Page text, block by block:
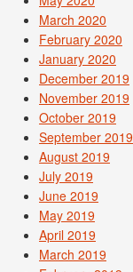
March 2020
February 2020
January 2020
December 2019
November 2019
October 2019
September 2019
August 2019
July 2019
June 2019
May 2019
April 2019
March 2019